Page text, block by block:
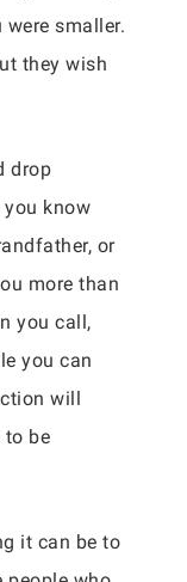
smaller.
they wish
drop
know
or
more than
you call,
you can
will
to be
it can be to